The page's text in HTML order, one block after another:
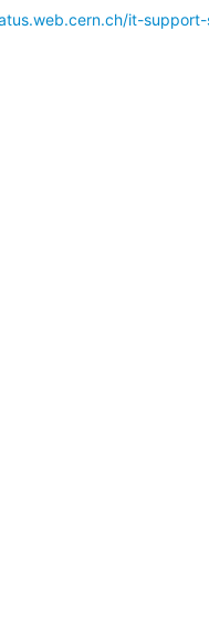
it-